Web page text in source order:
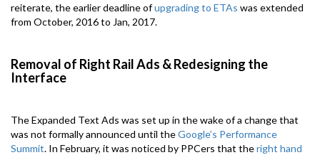
reiterate, the earlier deadline ofupgrading to ETAs was extended
from October, 2016 to Jan, 2017.
Removal of Right Rail Ads & Redesigning the
Interface
The Expanded Text Ads was set up in the wake of a change that
was not formally announced until theGoogle’s Performance
Summit. In February, it was noticed by PPCers that theright hand